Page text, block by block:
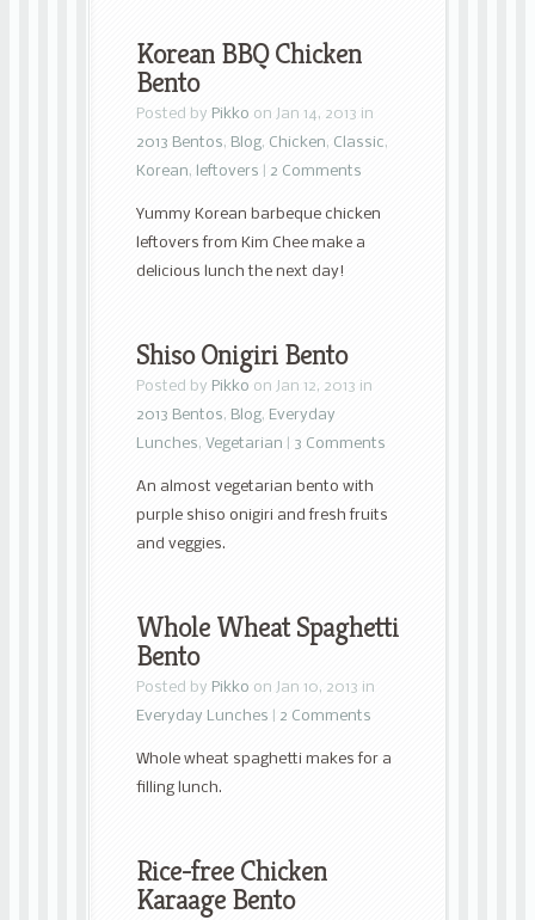
Korean BBQ Chicken
Bento
Posted by Pikko on Jan 14, 2013 in
2013 Bentos, Blog, Chicken, Classic,
Korean, leftovers 2 Comments
Yummy Korean barbeque chicken
leftovers from Kim Chee make a
delicious lunch the next day!
Shiso Onigiri Bento
Posted by Pikko on Jan 12, 2013 in
2013 Bentos, Blog, Everyday
Lunches, Vegetarian 3 Comments
An almost vegetarian bento with
purple shiso onigiri and fresh fruits
and veggies.
Whole Wheat Spaghetti
Bento
Posted by Pikko on Jan 10, 2013 in
Everyday Lunches
2 Comments
Whole wheat spaghetti makes for a
filling lunch.
Rice-free Chicken
Karaage Bento